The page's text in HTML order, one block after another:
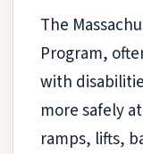
The
Program,
with
more safely
ramps, lifts,